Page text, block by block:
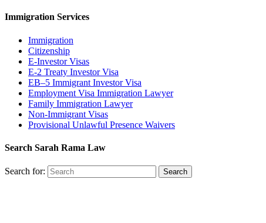
Immigration Services
Immigration
Citizenship
E-Investor Visas
E-2 Treaty Investor Visa
EB–5 Immigrant Investor Visa
Employment Visa Immigration Lawyer
Family Immigration Lawyer
Non-Immigrant Visas
Provisional Unlawful Presence Waivers
Search Sarah Rama Law
Search for: